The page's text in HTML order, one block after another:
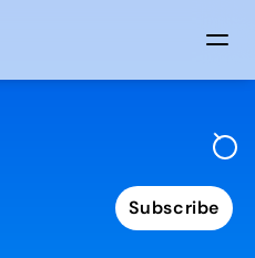
Subscribe